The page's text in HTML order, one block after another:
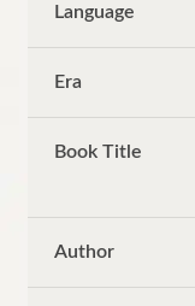
Language
Era
Book Title
Author